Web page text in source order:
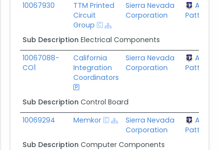
10067930
TTM Printed
Circuit
Group
Sierra Nevada
Corporation
Patterson
Sub Description Electrical Components
10067088-
CO1
California
Integration
Coordinators
Sierra Nevada
Corporation
Patterson
Sub Description Control Board
10069294
Memkor
Sierra Nevada
Corporation
Patterson
Sub Description Computer Components